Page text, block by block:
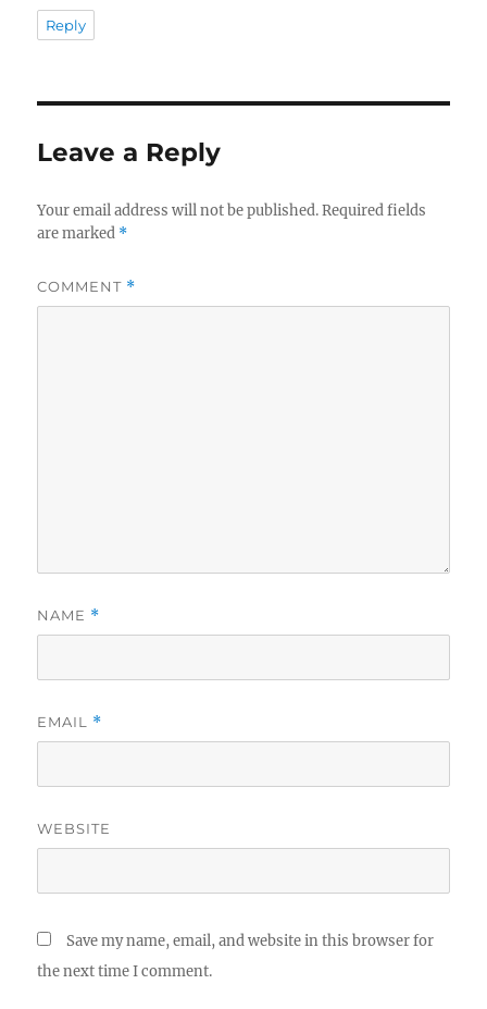
Reply
Leave a Reply
Your email address will not be published. Required fields
are marked *
COMMENT *
NAME *
EMAIL *
WEBSITE
Save my name, email, and website in this browser for
the next time I comment.